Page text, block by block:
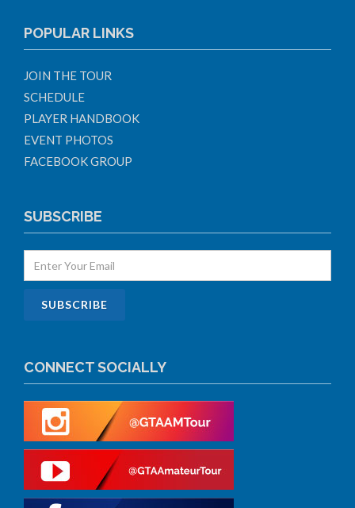
POPULAR LINKS
JOIN THE TOUR
SCHEDULE
PLAYER HANDBOOK
EVENT PHOTOS
FACEBOOK GROUP
SUBSCRIBE
CONNECT SOCIALLY